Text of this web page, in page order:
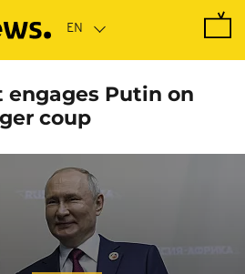
engages Putin on
coup